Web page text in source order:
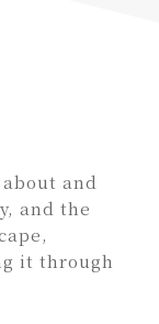
and
and the
it through